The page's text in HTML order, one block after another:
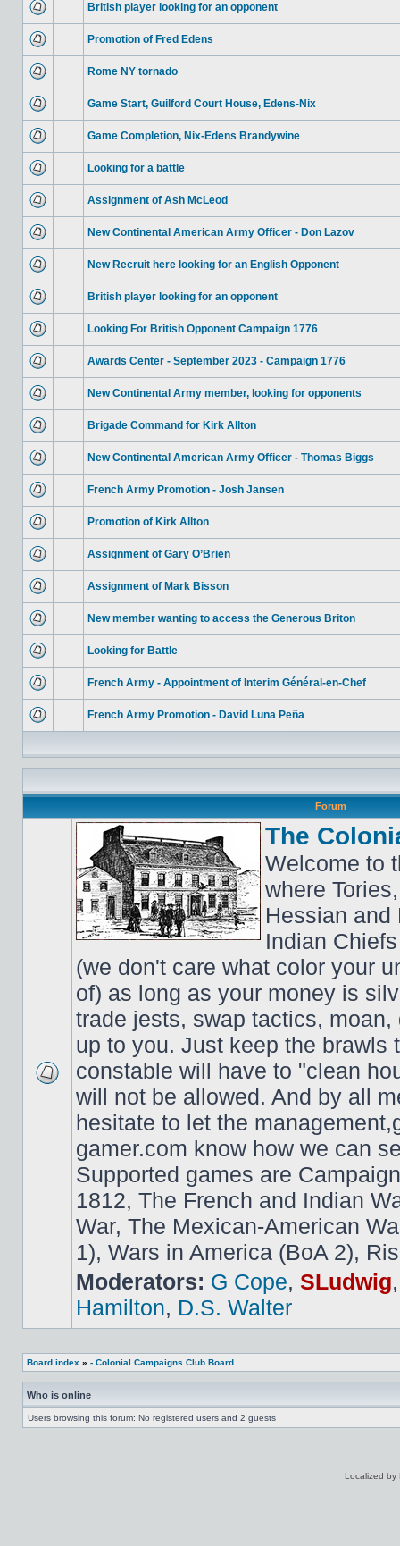
British player looking for an opponent
Promotion of Fred Edens
Rome NY tornado
Game Start, Guilford Court House, Edens-Nix
Game Completion, Nix-Edens Brandywine
Looking for a battle
Assignment of Ash McLeod
New Continental American Army Officer - Don Lazov
New Recruit here looking for an English Opponent
British player looking for an opponent
Looking For British Opponent Campaign 1776
Awards Center - September 2023 - Campaign 1776
New Continental Army member, looking for opponents
Brigade Command for Kirk Allton
New Continental American Army Officer - Thomas Biggs
French Army Promotion - Josh Jansen
Promotion of Kirk Allton
Assignment of Gary O’Brien
Assignment of Mark Bisson
New member wanting to access the Generous Briton
Looking for Battle
French Army - Appointment of Interim Général-en-Chef
French Army Promotion - David Luna Peña
Forum
The
Welcome to
where
Hessian and
Indian
(we don't care what color your
of) as long as your money is
trade jests, swap tactics,
up to you. Just keep the brawls
constable will have to "clean
will not be allowed. And by all
hesitate to let the
gamer.com know how we can
Supported games are
1812, The French and Indian
War, The Mexican-American
1), Wars in America (BoA 2),
Moderators: G Cope, SLudwig
Hamilton, D.S. Walter
Board index » - Colonial Campaigns Club Board
Who is online
Users browsing this forum: No registered users and 2 guests
Localized by